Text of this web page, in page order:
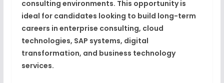
consulting environments. This opportunity is
ideal for candidates looking to build long-term
careers in enterprise consulting, cloud
technologies, SAP systems, digital
transformation, and business technology
services.